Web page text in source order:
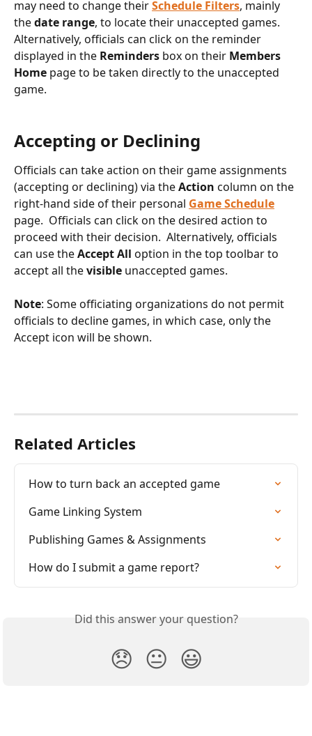
may need to change their Schedule Filters, mainly
the date range, to locate their unaccepted games.
Alternatively, officials can click on the reminder
displayed in the Reminders box on their Members
Home page to be taken directly to the unaccepted
game.
Accepting or Declining
Officials can take action on their game assignments
(accepting or declining) via the Action column on the
right-hand side of their personal Game Schedule
page.  Officials can click on the desired action to
proceed with their decision.  Alternatively, officials
can use the Accept All option in the top toolbar to
accept all the visible unaccepted games.
Note: Some officiating organizations do not permit
officials to decline games, in which case, only the
Accept icon will be shown.
Related Articles
How to turn back an accepted game
Game Linking System
Publishing Games & Assignments
How do I submit a game report?
Did this answer your question?
😞 😐 😃